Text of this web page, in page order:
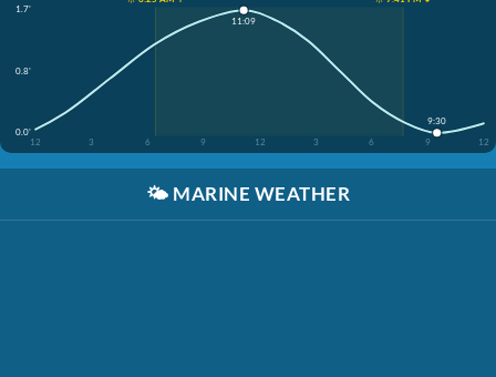
1.7'
0.8'
0.0'
12
3 6 9 12 3 6 9 12
11:09
9:30
🌤️ MARINE WEATHER